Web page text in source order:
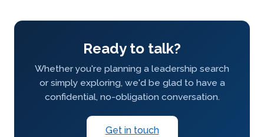
Ready to talk?
Whether you're planning a leadership search
or simply exploring, we'd be glad to have a
confidential, no-obligation conversation.
Get in touch